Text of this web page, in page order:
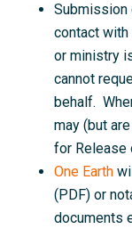
Submission
contact
or ministry
cannot
behalf.
may (but
for Release
One Earth
(PDF) or
documents